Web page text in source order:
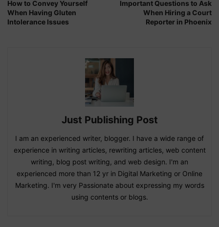
How to Convey Yourself
When Having Gluten
Intolerance Issues
Important Questions to Ask
When Hiring a Court
Reporter in Phoenix
Just Publishing Post
I am an experienced writer, blogger. I have a wide range of
experience in writing articles, rewriting articles, web content
writing, blog post writing, and web design. I'm an
experienced more than 12 yr in Digital Marketing or Online
Marketing. I'm very Passionate about expressing my words
using contents or blogs.